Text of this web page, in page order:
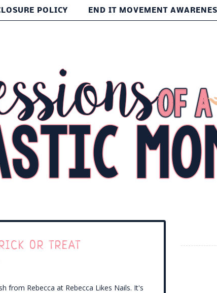
POLICY END IT MOVEMENT
OR TREAT
from Rebecca at Rebecca Likes Nails. It's